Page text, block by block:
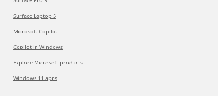
Surface Laptop 5
Microsoft Copilot
Copilot in Windows
Explore Microsoft products
Windows 11 apps